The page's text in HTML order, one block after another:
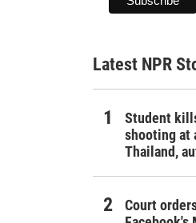
Latest NPR
Student
shooting at
Thailand,
Court